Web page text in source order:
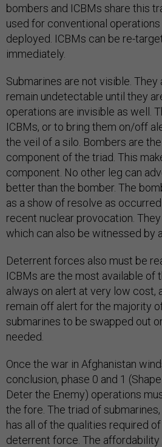
bombers and ICBMs share this
used for conventional
deployed. ICBMs can be re-
immediately.
Submarines are not visible.
remain undetectable until they
operations are invisible as well.
ICBMs, or to bring them on/off
the veil of a silo. Bombers are
component of the triad. This
component. No other leg can
better than the bomber. The
as a show of resolve as occurred
recent nuclear provocation.
which can also be witnessed by
Deterrent forces also must be
ICBMs are the most available of
always on alert at very low cost,
remain off alert for the majority
submarines to be swapped out
needed.
Once the war in Afghanistan
conclusion, phase 0 and 1
Deter the Enemy) operations
the fore. The triad of
has all of the qualities required
deterrent force. The